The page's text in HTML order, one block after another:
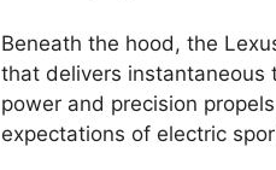
Beneath the hood, the
that delivers instantaneous
power and precision
expectations of electric